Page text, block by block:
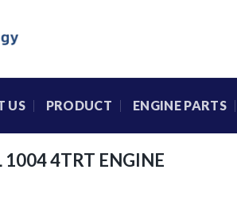
US PRODUCT ENGINE PARTS
1004 4TRT ENGINE